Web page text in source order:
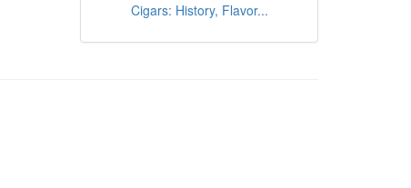
Cigars: History, Flavor...